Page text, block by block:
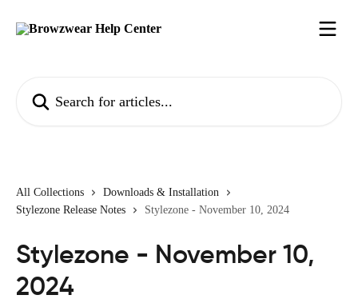
All Collections
Downloads & Installation
Stylezone Release Notes
Stylezone - November 10, 2024
Stylezone - November 10,
2024